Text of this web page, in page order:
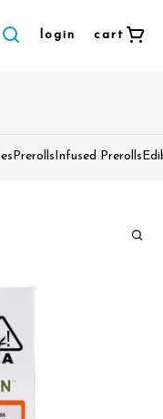
login cart
Prerolls Infused Prerolls